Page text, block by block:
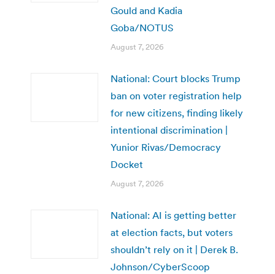
Gould and Kadia
Goba/NOTUS
August 7, 2026
National: Court blocks Trump
ban on voter registration help
for new citizens, finding likely
intentional discrimination |
Yunior Rivas/Democracy
Docket
August 7, 2026
National: AI is getting better
at election facts, but voters
shouldn’t rely on it | Derek B.
Johnson/CyberScoop